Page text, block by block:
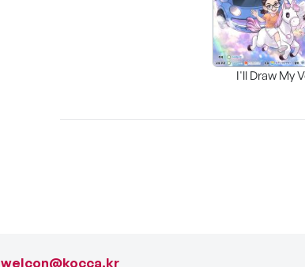
I'll Draw My
welcon@kocca.kr